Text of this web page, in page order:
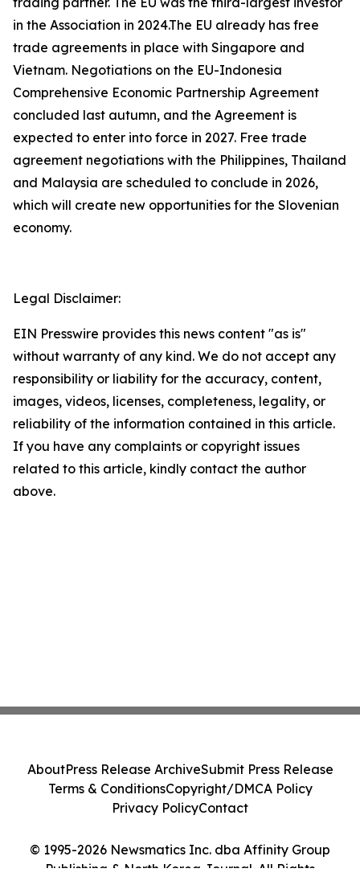
in the Association in 2024.The EU already has free
trade agreements in place with Singapore and
Vietnam. Negotiations on the EU-Indonesia
Comprehensive Economic Partnership Agreement
concluded last autumn, and the Agreement is
expected to enter into force in 2027. Free trade
agreement negotiations with the Philippines, Thailand
and Malaysia are scheduled to conclude in 2026,
which will create new opportunities for the Slovenian
economy.
Legal Disclaimer:
EIN Presswire provides this news content "as is"
without warranty of any kind. We do not accept any
responsibility or liability for the accuracy, content,
images, videos, licenses, completeness, legality, or
reliability of the information contained in this article.
If you have any complaints or copyright issues
related to this article, kindly contact the author
above.
© 1995-2026 Newsmatics Inc. dba Affinity Group
Publishing & North Korea Journal. All Rights
AboutPress Release ArchiveSubmit Press Release
Terms & ConditionsCopyright/DMCA Policy
Privacy PolicyContact